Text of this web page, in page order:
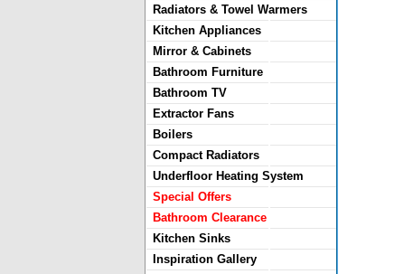
Radiators & Towel Warmers
Kitchen Appliances
Mirror & Cabinets
Bathroom Furniture
Bathroom TV
Extractor Fans
Boilers
Compact Radiators
Underfloor Heating System
Special Offers
Bathroom Clearance
Kitchen Sinks
Inspiration Gallery